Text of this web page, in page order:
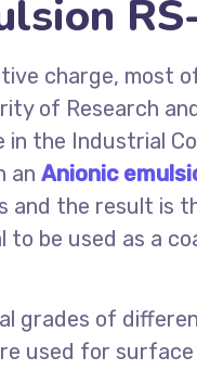
charge, most
of Research
in the Industrial
an Anionic
and the result is
to be used as a
grades of
used for surface